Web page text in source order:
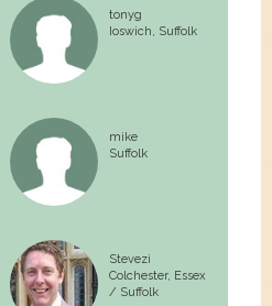
tonyg
Ioswich, Suffolk
mike
Suffolk
Stevezi
Colchester, Essex
/ Suffolk